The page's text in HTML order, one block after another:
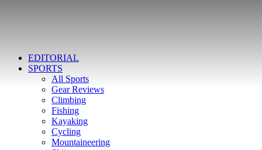
EDITORIAL
SPORTS
All Sports
Gear Reviews
Climbing
Fishing
Kayaking
Cycling
Mountaineering